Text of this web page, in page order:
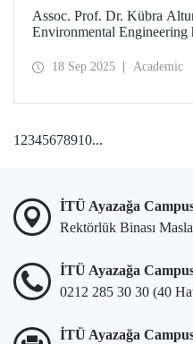
Assoc. Prof. Dr. Kübra
Environmental Engineering
18 Sep 2025 Academic
12345678910...
İTÜ Ayazağa
Rektörlük Binası
İTÜ Ayazağa
0212 285 30 30 (40
İTÜ Ayazağa